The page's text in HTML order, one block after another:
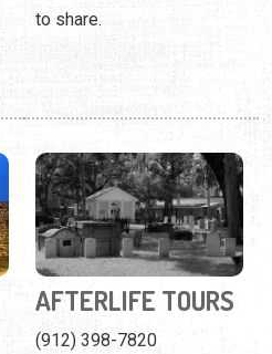
(912) 398-7820
Ponce de Leon Circle
Afterlife offers historically
accurate paranormal tours
in St. Augustine.